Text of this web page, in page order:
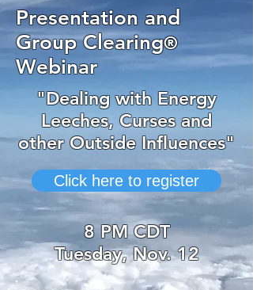
Presentation and
Group Clearing®
Webinar
"Dealing with Energy
Leeches, Curses and
other Outside Influences"
Click here to register
8 PM CDT
Tuesday, Nov. 12